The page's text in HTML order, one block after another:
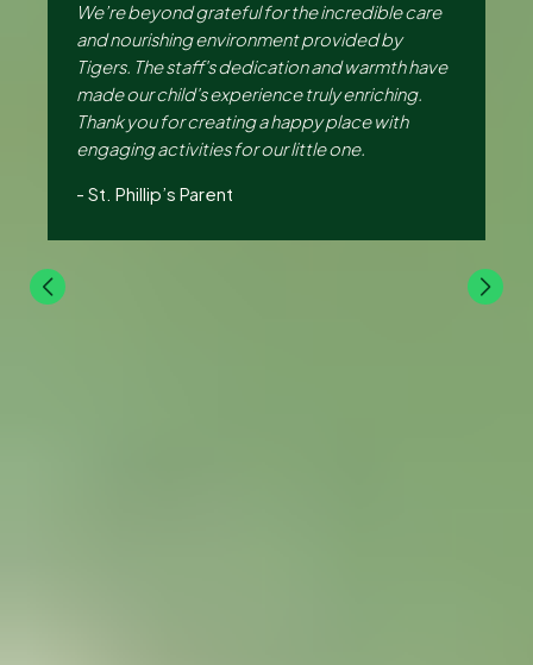
We’re beyond grateful for the incredible care
and nourishing environment provided by
Tigers. The staff's dedication and warmth have
made our child's experience truly enriching.
Thank you for creating a happy place with
engaging activities for our little one.
- St. Phillip’s Parent